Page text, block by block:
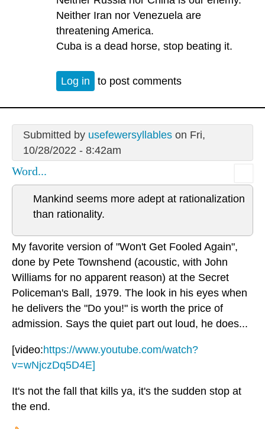
Neither Iran nor Venezuela are
threatening America.
Cuba is a dead horse, stop beating it.
Log in to post comments
Submitted by usefewersyllableson Fri,
10/28/2022 - 8:42am
Word...
Mankind seems more adept at rationalization
than rationality.
My favorite version of "Won't Get Fooled Again",
done by Pete Townshend (acoustic, with John
Williams for no apparent reason) at the Secret
Policeman's Ball, 1979. The look in his eyes when
he delivers the "Do you!" is worth the price of
admission. Says the quiet part out loud, he does...
[video:https://www.youtube.com/watch?
v=wNjczDq5D4E]
It's not the fall that kills ya, it's the sudden stop at
the end.